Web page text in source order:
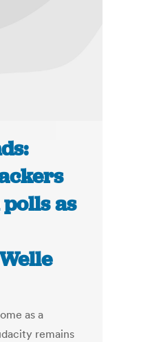
as
as a
remains